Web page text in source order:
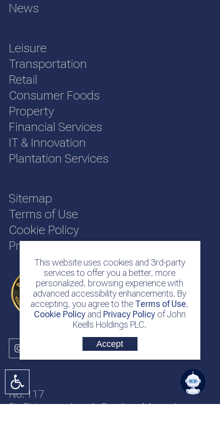
This website uses cookies and 3rd-party
services to offer you a better, more
personalized, browsing experience with
advanced accessibility enhancements. By
accepting, you agree to the Terms of Use,
Cookie Policyand Privacy Policyof John
Keells Holdings PLC.
Accept
News
Leisure
Transportation
Retail
Consumer Foods
Property
Financial Services
IT & Innovation
Plantation Services
Sitemap
Terms of Use
Cookie Policy
Privacy Policy
No. 117
Sir Chittampalam A. Gardiner Mawatha